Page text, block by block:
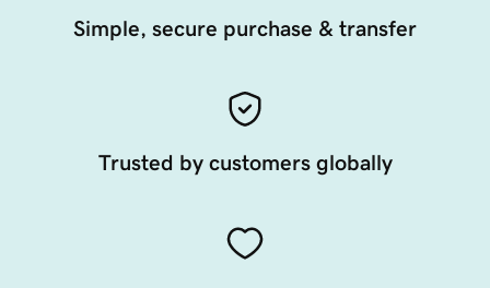
Simple, secure purchase & transfer
Trusted by customers globally